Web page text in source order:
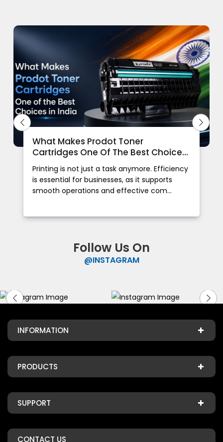
What Makes Prodot Toner
Cartridges One Of The Best Choices
In India
Printing is not just a task anymore. Efficiency
is essential for businesses, as it supports
smooth operations and effective com...
Follow Us On
@INSTAGRAM
INFORMATION
PRODUCTS
SUPPORT
CONTACT US